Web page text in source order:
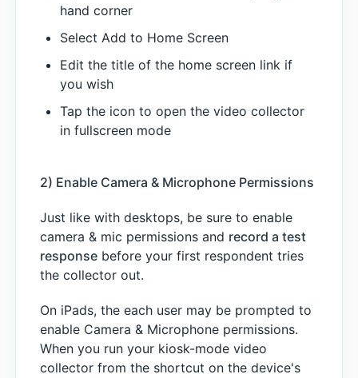
hand corner
Select Add to Home Screen
Edit the title of the home screen link if
you wish
Tap the icon to open the video collector
in fullscreen mode
2) Enable Camera & Microphone Permissions
Just like with desktops, be sure to enable
camera & mic permissions and record a test
response before your first respondent tries
the collector out.
On iPads, the each user may be prompted to
enable Camera & Microphone permissions.
When you run your kiosk-mode video
collector from the shortcut on the device's